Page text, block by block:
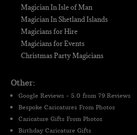
Magician In Isle of Man
Magician In Shetland Islands
Magicians for Hire
Magicians for Events
Christmas Party Magicians
Other:
Google Reviews - 5.0 from 79 Reviews
Bespoke Caricatures From Photos
Caricature Gifts From Photos
Birthday Caricature Gifts